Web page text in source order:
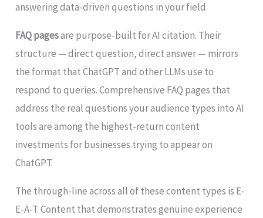
answering data-driven questions in your field.
FAQ pagesare purpose-built for AI citation. Their
structure — direct question, direct answer — mirrors
the format that ChatGPT and other LLMs use to
respond to queries. Comprehensive FAQ pages that
address the real questions your audience types into AI
tools are among the highest-return content
investments for businesses trying to appear on
ChatGPT.
The through-line across all of these content types is E-
E-A-T. Content that demonstrates genuine experience